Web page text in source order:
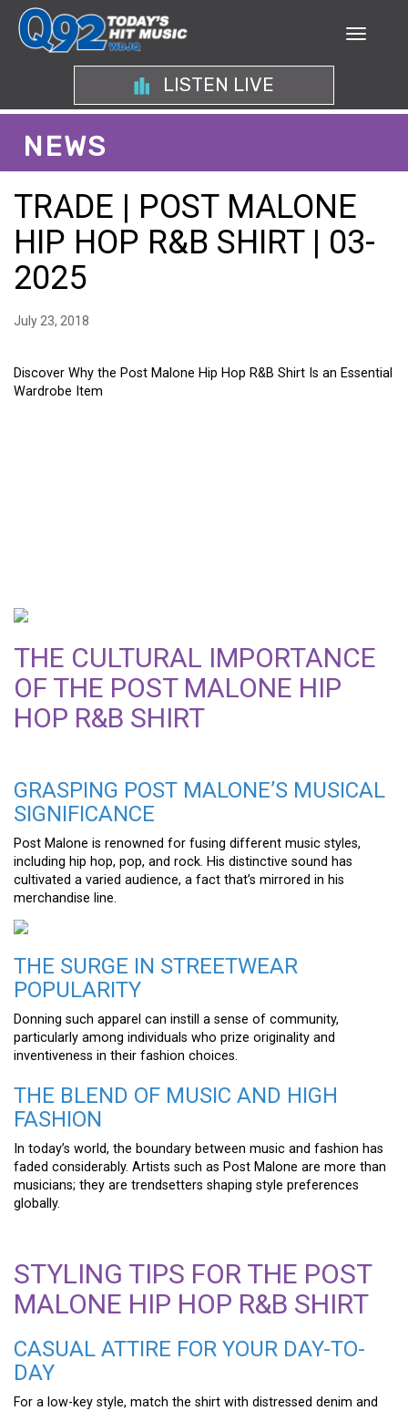
LISTEN LIVE
NEWS
TRADE | POST MALONE
HIP HOP R&B SHIRT | 03-
2025
July 23, 2018
Discover Why the Post Malone Hip Hop R&B Shirt Is an Essential
Wardrobe Item
THE CULTURAL IMPORTANCE
OF THE POST MALONE HIP
HOP R&B SHIRT
GRASPING POST MALONE’S MUSICAL
SIGNIFICANCE
Post Malone is renowned for fusing different music styles,
including hip hop, pop, and rock. His distinctive sound has
cultivated a varied audience, a fact that’s mirrored in his
merchandise line.
THE SURGE IN STREETWEAR
POPULARITY
Donning such apparel can instill a sense of community,
particularly among individuals who prize originality and
inventiveness in their fashion choices.
THE BLEND OF MUSIC AND HIGH
FASHION
In today’s world, the boundary between music and fashion has
faded considerably. Artists such as Post Malone are more than
musicians; they are trendsetters shaping style preferences
globally.
STYLING TIPS FOR THE POST
MALONE HIP HOP R&B SHIRT
CASUAL ATTIRE FOR YOUR DAY-TO-
DAY
For a low-key style, match the shirt with distressed denim and